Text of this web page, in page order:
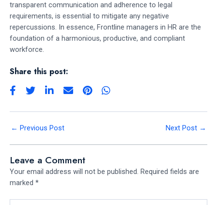
transparent communication and adherence to legal
requirements, is essential to mitigate any negative
repercussions. In essence, Frontline managers in HR are the
foundation of a harmonious, productive, and compliant
workforce.
Share this post:
← Previous Post Next Post →
Leave a Comment
Your email address will not be published. Required fields are
marked *